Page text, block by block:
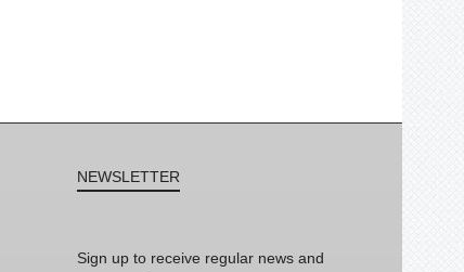
NEWSLETTER
Sign up to receive regular news and